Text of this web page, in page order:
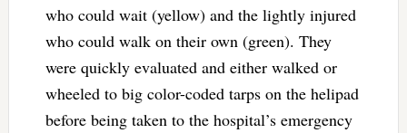
who could wait (yellow) and the lightly injured
who could walk on their own (green). They
were quickly evaluated and either walked or
wheeled to big color-coded tarps on the helipad
before being taken to the hospital’s emergency